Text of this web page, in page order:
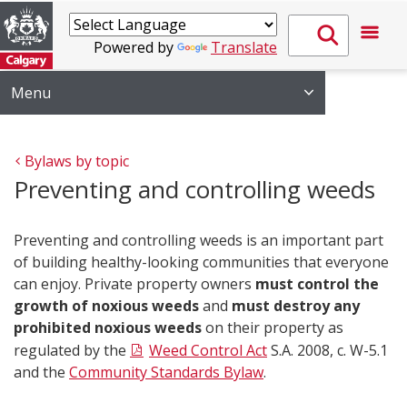
Powered by Translate
Menu
Bylaws by topic
Preventing and controlling weeds
Preventing and controlling weeds is an important part
of building healthy-looking communities that everyone
can enjoy. Private property owners must control the
growth of noxious weedsand must destroy any
prohibited noxious weedson their property as
regulated by the
Weed Control ActS.A. 2008, c. W-5.1
and the Community Standards Bylaw.